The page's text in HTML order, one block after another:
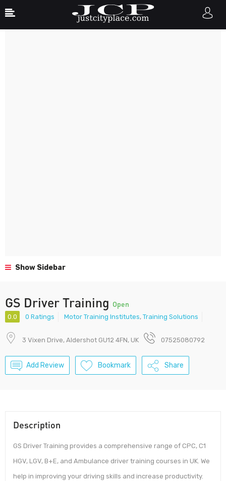
Show Sidebar
GS Driver Training Open
0.0 0 Ratings Motor Training Institutes, Training Solutions
3 Vixen Drive, Aldershot GU12 4FN, UK 07525080792
Add Review Bookmark Share
Description
GS Driver Training provides a comprehensive range of CPC, C1
HGV, LGV, B+E, and Ambulance driver training courses in UK. We
help in improving your driving skills and increase productivity.